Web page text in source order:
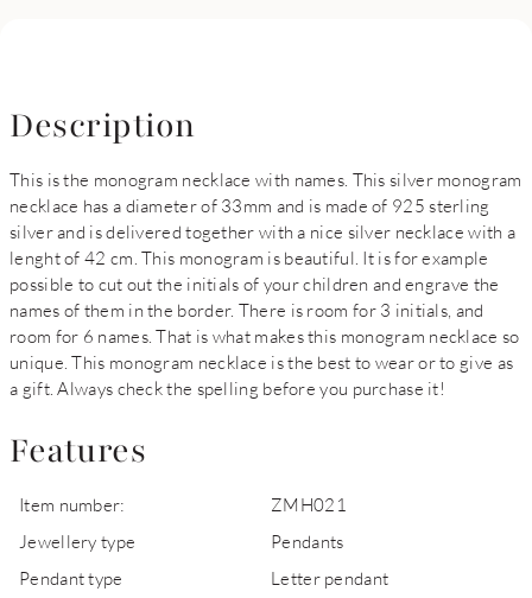
Description
This is the monogram necklace with names. This silver monogram
necklace has a diameter of 33mm and is made of 925 sterling
silver and is delivered together with a nice silver necklace with a
lenght of 42 cm. This monogram is beautiful. It is for example
possible to cut out the initials of your children and engrave the
names of them in the border. There is room for 3 initials, and
room for 6 names. That is what makes this monogram necklace so
unique. This monogram necklace is the best to wear or to give as
a gift. Always check the spelling before you purchase it!
Features
Item number:
ZMH021
Jewellery type
Pendants
Pendant type
Letter pendant